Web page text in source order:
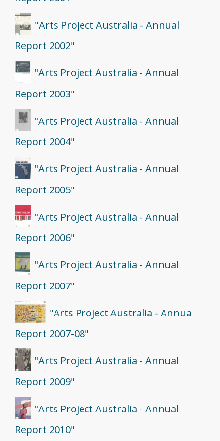
"Arts Project Australia - Annual
Report 2002"
"Arts Project Australia - Annual
Report 2003"
"Arts Project Australia - Annual
Report 2004"
"Arts Project Australia - Annual
Report 2005"
"Arts Project Australia - Annual
Report 2006"
"Arts Project Australia - Annual
Report 2007"
"Arts Project Australia - Annual
Report 2007-08"
"Arts Project Australia - Annual
Report 2009"
"Arts Project Australia - Annual
Report 2010"